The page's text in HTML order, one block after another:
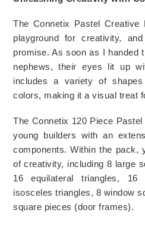
The Connetix Pastel
playground for creativity,
promise. As soon as I handed
nephews, their eyes lit up
includes a variety of
colors, making it a visual treat
The Connetix 120 Piece
young builders with an
components. Within the pack,
of creativity, including 8 large
16 equilateral triangles, 16
isosceles triangles, 8 window
square pieces (door frames).